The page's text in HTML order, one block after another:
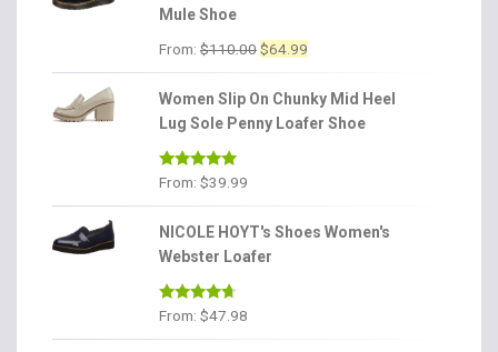
Mule Shoe
From: $110.00Original
was:
$110.00.
$64.99
is:
$64.99.
Women Slip On Chunky Mid Heel
Lug Sole Penny Loafer Shoe
Rated 4.86
out of 5
From: $39.99
NICOLE HOYT's Shoes Women's
Webster Loafer
Rated 4.56
out of 5
From: $47.98